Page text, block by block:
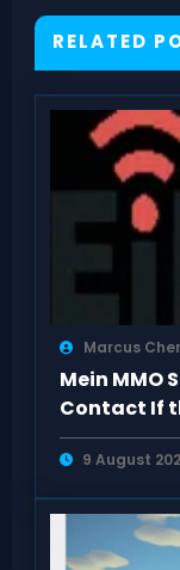
RELATED
Marcus
Mein MMO
Contact If
9 August